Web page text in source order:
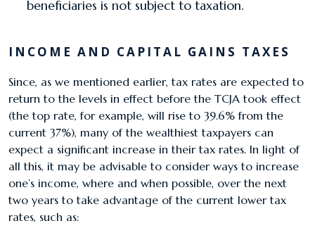
beneficiaries is not subject to taxation.
INCOME AND CAPITAL GAINS TAXES
Since, as we mentioned earlier, tax rates are expected to
return to the levels in effect before the TCJA took effect
(the top rate, for example, will rise to 39.6% from the
current 37%), many of the wealthiest taxpayers can
expect a significant increase in their tax rates. In light of
all this, it may be advisable to consider ways to increase
one’s income, where and when possible, over the next
two years to take advantage of the current lower tax
rates, such as: